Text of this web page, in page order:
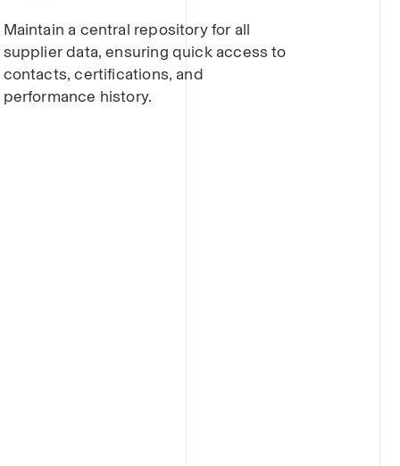
Maintain a central repository for all
supplier data, ensuring quick access to
contacts, certifications, and
performance history.